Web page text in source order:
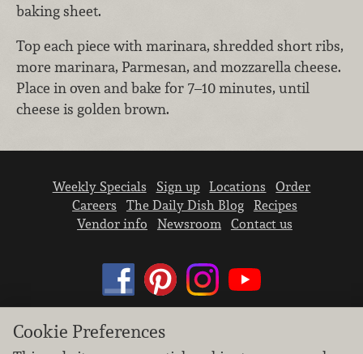
baking sheet.
Top each piece with marinara, shredded short ribs,
more marinara, Parmesan, and mozzarella cheese.
Place in oven and bake for 7–10 minutes, until
cheese is golden brown.
Weekly Specials Sign up Locations
Order
Careers
The Daily Dish Blog
Recipes
Vendor info
Newsroom Contact us
We don’t sell your personal information.
Cookie Preferences